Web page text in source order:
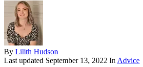
By Lilith Hudson
Last updated September 13, 2022 In Advice